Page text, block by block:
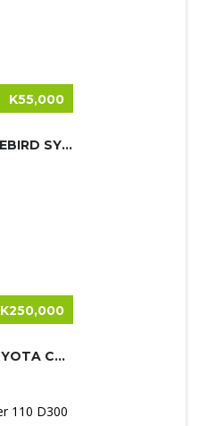
K55,000
USED 2008 NISSAN BLUEBIRD SYLPHY
K250,000
UNREGISTERED 2015 TOYOTA COROLLA AL...